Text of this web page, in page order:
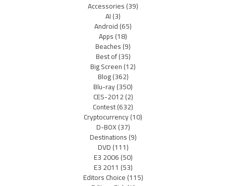
Accessories(39)
AI(3)
Android(65)
Apps(18)
Beaches(9)
Best of(35)
Big Screen(12)
Blog(362)
Blu-ray(350)
CES-2012(2)
Contest(632)
Cryptocurrency(10)
D-BOX(37)
Destinations(9)
DVD(111)
E3 2006(50)
E3 2011 (53)
Editors Choice(115)